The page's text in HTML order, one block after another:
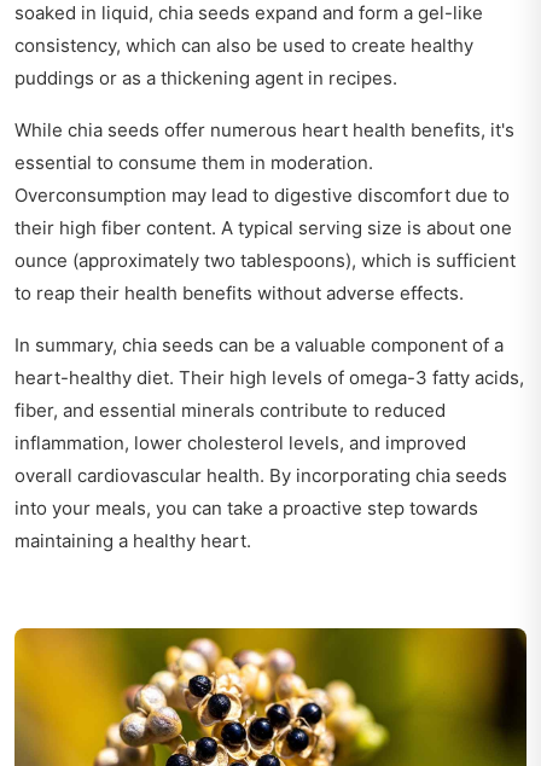
soaked in liquid, chia seeds expand and form a gel-like
consistency, which can also be used to create healthy
puddings or as a thickening agent in recipes.
While chia seeds offer numerous heart health benefits, it's
essential to consume them in moderation.
Overconsumption may lead to digestive discomfort due to
their high fiber content. A typical serving size is about one
ounce (approximately two tablespoons), which is sufficient
to reap their health benefits without adverse effects.
In summary, chia seeds can be a valuable component of a
heart-healthy diet. Their high levels of omega-3 fatty acids,
fiber, and essential minerals contribute to reduced
inflammation, lower cholesterol levels, and improved
overall cardiovascular health. By incorporating chia seeds
into your meals, you can take a proactive step towards
maintaining a healthy heart.